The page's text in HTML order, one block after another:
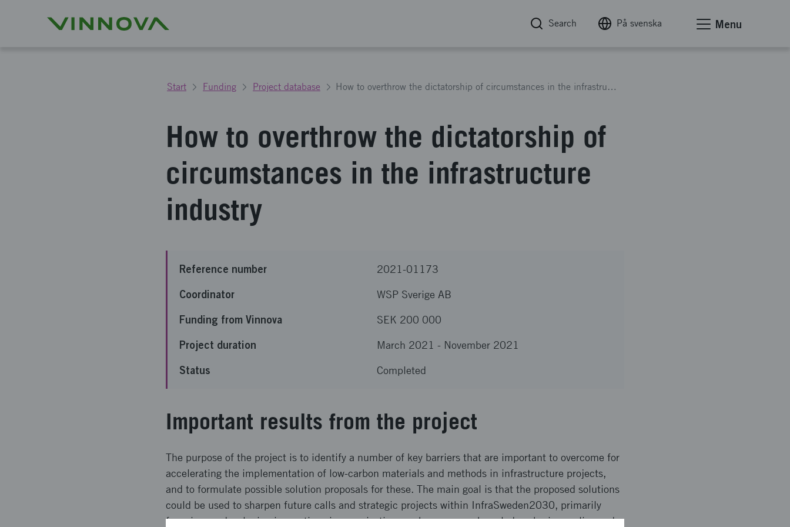
Search På svenska Menu
Start Funding Project database How to overthrow the dictatorship of circumstances in the infrastructure industry
How to overthrow the dictatorship of
circumstances in the infrastructure
industry
Reference number 2021-01173
Coordinator WSP Sverige AB
Funding from Vinnova SEK 200 000
Project duration March 2021 - November 2021
Status Completed
Important results from the project
The purpose of the project is to identify a number of key barriers that are important to overcome for
accelerating the implementation of low-carbon materials and methods in infrastructure projects,
and to formulate possible solution proposals for these. The main goal is that the proposed solutions
could be used to sharpen future calls and strategic projects within InfraSweden2030, primarily
focusing on developing innovations in organization, work processes, knowledge sharing, policy and